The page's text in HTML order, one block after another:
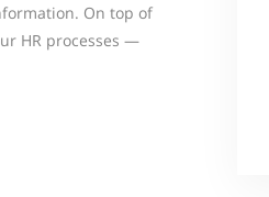
On top of
HR processes —